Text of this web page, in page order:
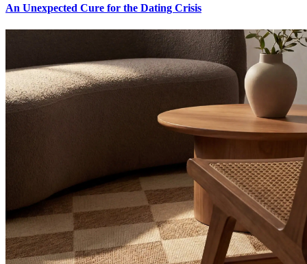
An Unexpected Cure for the Dating Crisis